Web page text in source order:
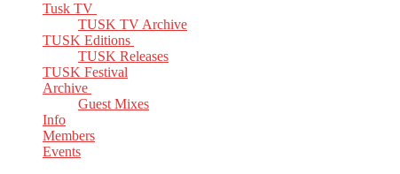
Tusk TV
TUSK TV Archive
TUSK Editions
TUSK Releases
TUSK Festival
Archive
Guest Mixes
Info
Members
Events